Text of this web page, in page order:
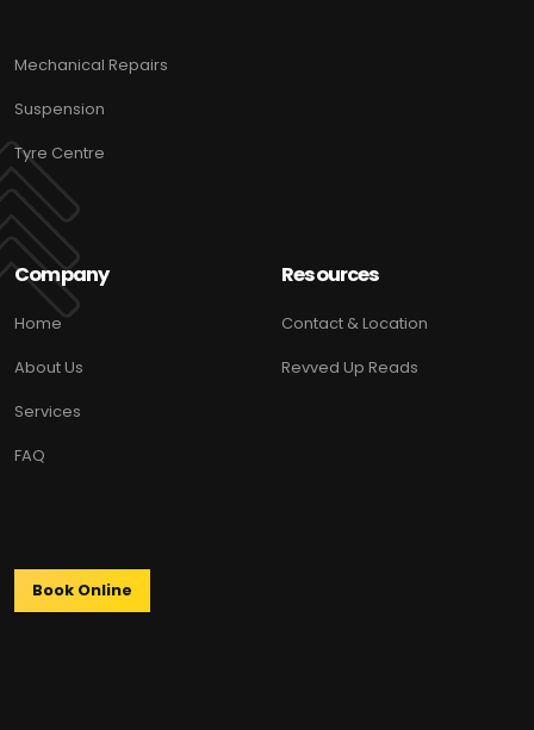
Mechanical Repairs
Suspension
Tyre Centre
Company
Home
About Us
Services
FAQ
Resources
Contact & Location
Revved Up Reads
Book Online